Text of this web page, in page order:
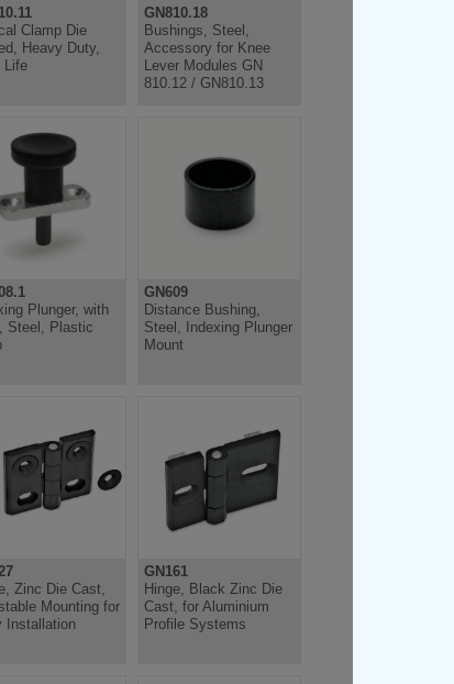
Clamp Die
Heavy Duty,
Life
GN810.18
Bushings, Steel,
Accessory for Knee
Lever Modules GN
810.12 / GN810.13
Plunger, with
Steel, Plastic
GN609
Distance Bushing,
Steel, Indexing Plunger
Mount
Zinc Die Cast,
Mounting for
Installation
GN161
Hinge, Black Zinc Die
Cast, for Aluminium
Profile Systems